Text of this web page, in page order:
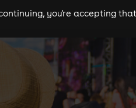
comedy theatre
you're accepting